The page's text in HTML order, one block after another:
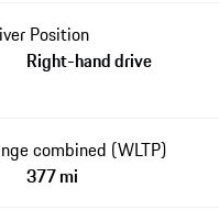
Position
Right-hand drive
combined (WLTP)
377 mi